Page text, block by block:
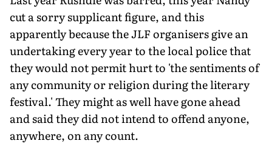
cut a sorry supplicant figure, and this
apparently because the JLF organisers give an
undertaking every year to the local police that
they would not permit hurt to 'the sentiments of
any community or religion during the literary
festival.' They might as well have gone ahead
and said they did not intend to offend anyone,
anywhere, on any count.